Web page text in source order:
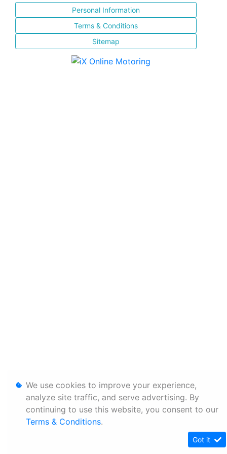
Personal Information
Terms & Conditions
Sitemap
We use cookies to improve your experience,
analyze site traffic, and serve advertising. By
continuing to use this website, you consent to our
Terms & Conditions.
Got it